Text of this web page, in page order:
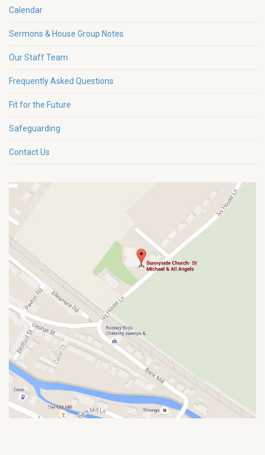
Calendar
Sermons & House Group Notes
Our Staff Team
Frequently Asked Questions
Fit for the Future
Safeguarding
Contact Us